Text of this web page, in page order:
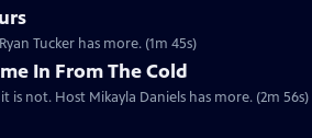
Tucker has more. (1m 45s)
In From The Cold
not. Host Mikayla Daniels has more. (2m 56s)